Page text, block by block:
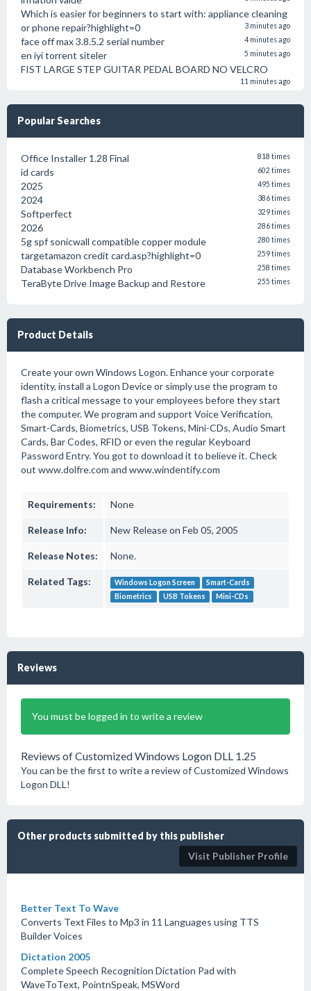
Which is easier for beginners to start with: appliance cleaning
or phone repair?highlight=0
3 minutes ago
face off max 3.8.5.2 serial number 4 minutes ago
en iyi torrent siteler 5 minutes ago
FIST LARGE STEP GUITAR PEDAL BOARD NO VELCRO
11 minutes ago
Popular Searches
Office Installer 1.28 Final 818 times
id cards 602 times
2025 495 times
2024 386 times
Softperfect 329 times
2026 286 times
5g spf sonicwall compatible copper module 280 times
targetamazon credit card.asp?highlight=0 259 times
Database Workbench Pro 258 times
TeraByte Drive Image Backup and Restore 255 times
Product Details
Create your own Windows Logon. Enhance your corporate
identity, install a Logon Device or simply use the program to
flash a critical message to your employees before they start
the computer. We program and support Voice Verification,
Smart-Cards, Biometrics, USB Tokens, Mini-CDs, Audio Smart
Cards, Bar Codes, RFID or even the regular Keyboard
Password Entry. You got to download it to believe it. Check
out www.dolfre.com and www.windentify.com
Requirements: None
Release Info: New Release on Feb 05, 2005
Release Notes: None.
Related Tags: Windows Logon Screen
Smart-Cards
Biometrics
USB Tokens Mini-CDs
Reviews
You must be logged in to write a review
Reviews of Customized Windows Logon DLL 1.25
You can be the first to write a review of Customized Windows
Logon DLL!
Other products submitted by this publisher
Visit Publisher Profile
Better Text To Wave
Converts Text Files to Mp3 in 11 Languages using TTS
Builder Voices
Dictation 2005
Complete Speech Recognition Dictation Pad with
WaveToText, PointnSpeak, MSWord